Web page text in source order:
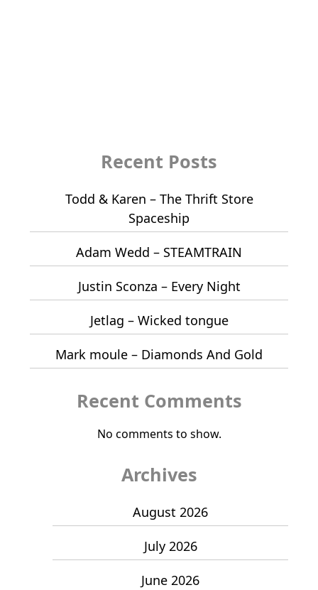
Recent Posts
Todd & Karen – The Thrift Store
Spaceship
Adam Wedd – STEAMTRAIN
Justin Sconza – Every Night
Jetlag – Wicked tongue
Mark moule – Diamonds And Gold
Recent Comments
No comments to show.
Archives
August 2026
July 2026
June 2026